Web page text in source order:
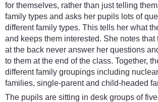
for themselves, rather than just telling
family types and asks her pupils lots of
different family types. This tells her what
and keeps them interested. She notes that
at the back never answer her questions
to them at the end of the class. Together,
different family groupings including
families, single-parent and child-headed
The pupils are sitting in desk groups of